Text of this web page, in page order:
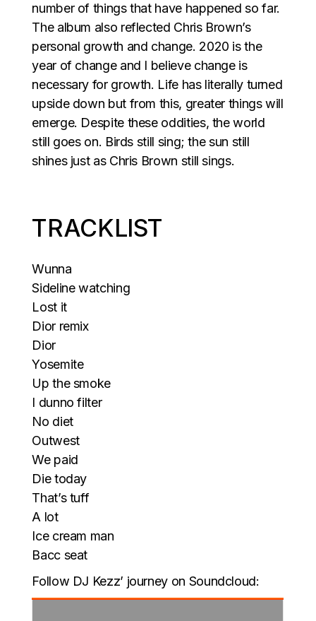
number of things that have happened so far.
The album also reflected Chris Brown’s
personal growth and change. 2020 is the
year of change and I believe change is
necessary for growth. Life has literally turned
upside down but from this, greater things will
emerge. Despite these oddities, the world
still goes on. Birds still sing; the sun still
shines just as Chris Brown still sings.
TRACKLIST
Wunna
Sideline watching
Lost it
Dior remix
Dior
Yosemite
Up the smoke
I dunno filter
No diet
Outwest
We paid
Die today
That’s tuff
A lot
Ice cream man
Bacc seat
Follow DJ Kezz’ journey on Soundcloud: